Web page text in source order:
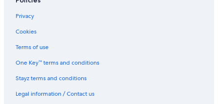
Privacy
Cookies
Terms of use
One Key™ terms and conditions
Stayz terms and conditions
Legal information / Contact us